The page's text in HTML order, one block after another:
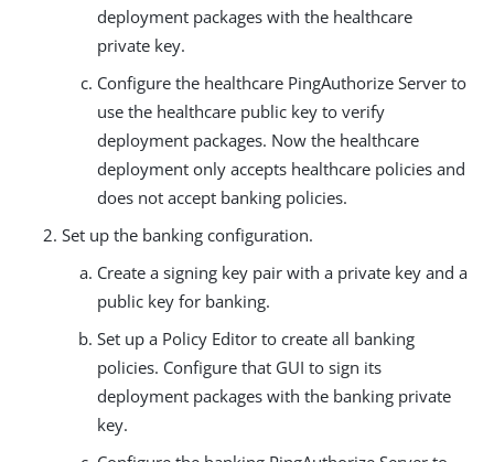
deployment packages with the healthcare
private key.
Configure the healthcare PingAuthorize Server to
use the healthcare public key to verify
deployment packages. Now the healthcare
deployment only accepts healthcare policies and
does not accept banking policies.
Set up the banking configuration.
Create a signing key pair with a private key and a
public key for banking.
Set up a Policy Editor to create all banking
policies. Configure that GUI to sign its
deployment packages with the banking private
key.